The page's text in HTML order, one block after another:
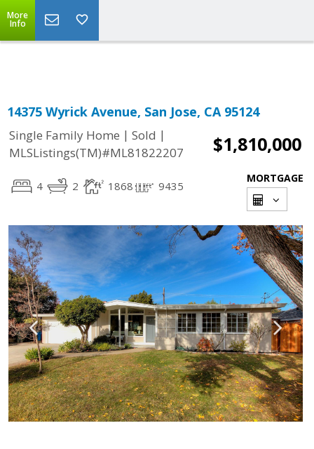
Powered by Translate
More
Info
14375 Wyrick Avenue, San Jose, CA 95124
Single Family Home | Sold |
MLSListings(TM)#ML81822207
$1,810,000
4 2 1868 9435
MORTGAGE